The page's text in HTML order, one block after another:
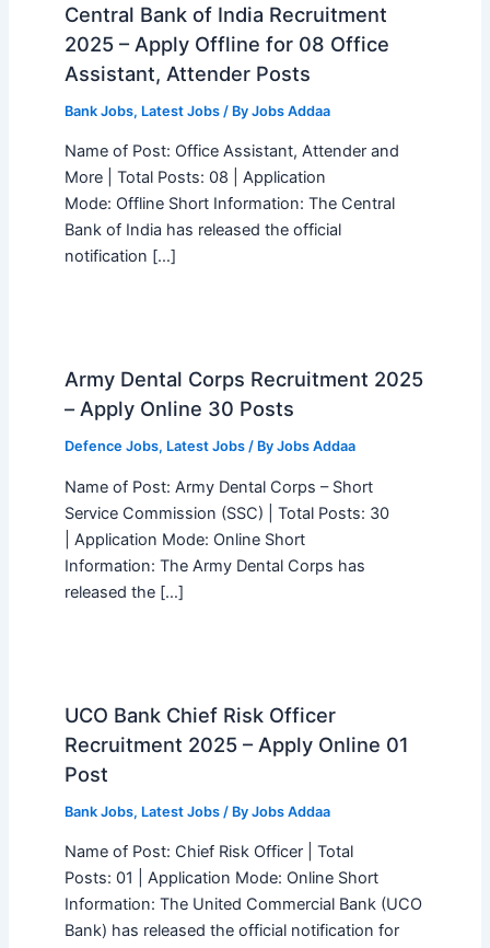
Central Bank of India Recruitment
2025 – Apply Offline for 08 Office
Assistant, Attender Posts
Bank Jobs, Latest Jobs/ By Jobs Addaa
Name of Post: Office Assistant, Attender and
More | Total Posts: 08 | Application
Mode: Offline Short Information: The Central
Bank of India has released the official
notification […]
Army Dental Corps Recruitment 2025
– Apply Online 30 Posts
Defence Jobs, Latest Jobs/ By Jobs Addaa
Name of Post: Army Dental Corps – Short
Service Commission (SSC) | Total Posts: 30
| Application Mode: Online Short
Information: The Army Dental Corps has
released the […]
UCO Bank Chief Risk Officer
Recruitment 2025 – Apply Online 01
Post
Bank Jobs, Latest Jobs/ By Jobs Addaa
Name of Post: Chief Risk Officer | Total
Posts: 01 | Application Mode: Online Short
Information: The United Commercial Bank (UCO
Bank) has released the official notification for